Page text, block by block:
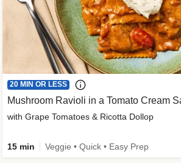
20 MIN OR LESS
Mushroom Ravioli in a Tomato Cream
with Grape Tomatoes & Ricotta Dollop
15 min Veggie • Quick • Easy Prep